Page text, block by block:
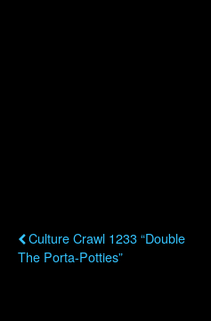
Culture Crawl 1233 “Double
The Porta-Potties”